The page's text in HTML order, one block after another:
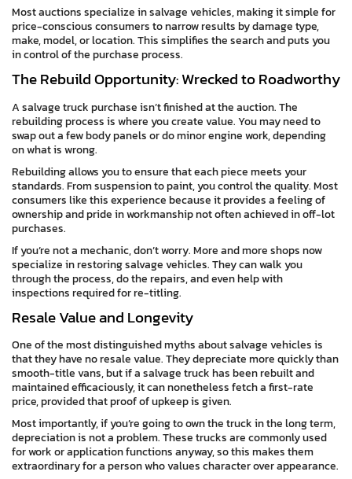
Most auctions specialize in salvage vehicles, making it simple for
price-conscious consumers to narrow results by damage type,
make, model, or location. This simplifies the search and puts you
in control of the purchase process.
The Rebuild Opportunity: Wrecked to Roadworthy
A salvage truck purchase isn’t finished at the auction. The
rebuilding process is where you create value. You may need to
swap out a few body panels or do minor engine work, depending
on what is wrong.
Rebuilding allows you to ensure that each piece meets your
standards. From suspension to paint, you control the quality. Most
consumers like this experience because it provides a feeling of
ownership and pride in workmanship not often achieved in off-lot
purchases.
If you’re not a mechanic, don’t worry. More and more shops now
specialize in restoring salvage vehicles. They can walk you
through the process, do the repairs, and even help with
inspections required for re-titling.
Resale Value and Longevity
One of the most distinguished myths about salvage vehicles is
that they have no resale value. They depreciate more quickly than
smooth-title vans, but if a salvage truck has been rebuilt and
maintained efficaciously, it can nonetheless fetch a first-rate
price, provided that proof of upkeep is given.
Most importantly, if you’re going to own the truck in the long term,
depreciation is not a problem. These trucks are commonly used
for work or application functions anyway, so this makes them
extraordinary for a person who values character over appearance.